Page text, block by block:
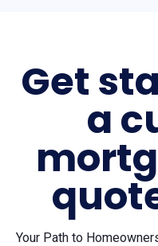
Get
a
Your Path to